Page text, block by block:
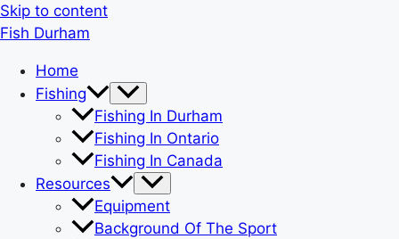
Skip to content
Fish Durham
Home
Fishing
Fishing In Durham
Fishing In Ontario
Fishing In Canada
Resources
Equipment
Background Of The Sport